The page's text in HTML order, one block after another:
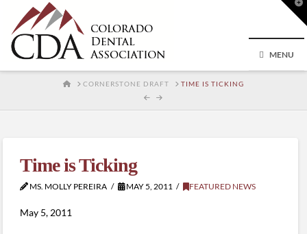
MENU
HOMECORNERSTONE DRAFT TIME IS TICKING
Time is Ticking
MS. MOLLY PEREIRA MAY 5, 2011 FEATURED NEWS
May 5, 2011